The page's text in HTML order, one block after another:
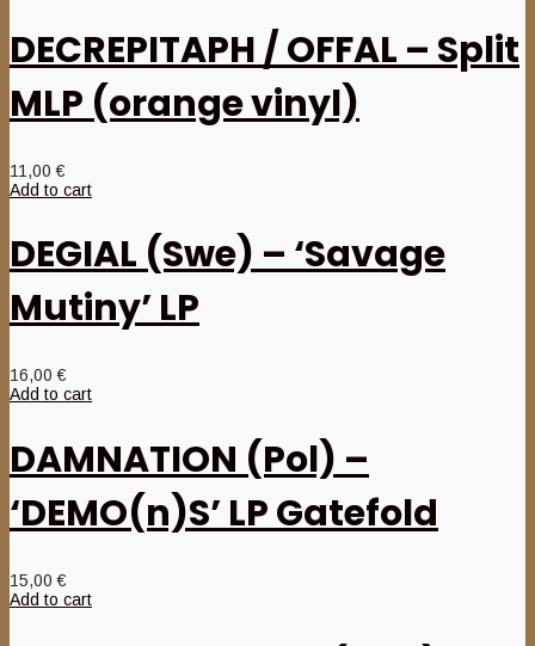
DECREPITAPH / OFFAL – Split
MLP (orange vinyl)
11,00€
Add to cart
DEGIAL (Swe) – ‘Savage
Mutiny’ LP
16,00€
Add to cart
DAMNATION (Pol) –
‘DEMO(n)S’ LP Gatefold
15,00€
Add to cart